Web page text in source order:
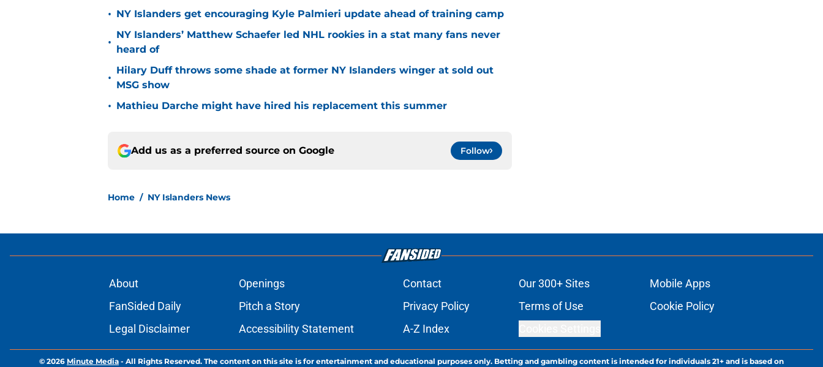
• NY Islanders get encouraging Kyle Palmieri update ahead of training camp
•
NY Islanders’ Matthew Schaefer led NHL rookies in a stat many fans never
heard of
•
Hilary Duff throws some shade at former NY Islanders winger at sold out
MSG show
• Mathieu Darche might have hired his replacement this summer
Add us as a preferred source on Google Follow
Home / NY Islanders News
About Openings Contact Our 300+ Sites
Mobile Apps
FanSided Daily
Pitch a Story Privacy Policy Terms of Use
Cookie Policy
Legal Disclaimer
Accessibility Statement A-Z Index
© 2026 Minute Media - All Rights Reserved. The content on this site is for entertainment and educational purposes only. Betting and gambling content is intended for individuals 21+ and is based on